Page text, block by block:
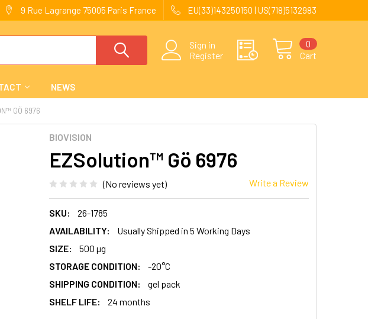
9 Rue Lagrange 75005 Paris France EU(33)143250150 | US(718)5132983
Sign in
Register
Cart
0
NEWS
GÖ 6976
BIOVISION
EZSolution™ Gö 6976
(No reviews yet) Write a Review
SKU:
26-1785
AVAILABILITY:
Usually Shipped in 5 Working Days
SIZE:
500 µg
STORAGE CONDITION:
-20°C
SHIPPING CONDITION:
gel pack
SHELF LIFE:
24 months